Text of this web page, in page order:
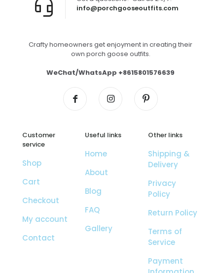
info@porchgooseoutfits.com
Crafty homeowners get enjoyment in creating their
own porch goose outfits.
WeChat/WhatsApp +8615801576639
Customer
service
Shop
Cart
Checkout
My account
Contact
Useful links
Home
About
Blog
FAQ
Gallery
Other links
Shipping &
Delivery
Privacy
Policy
Return Policy
Terms of
Service
Payment